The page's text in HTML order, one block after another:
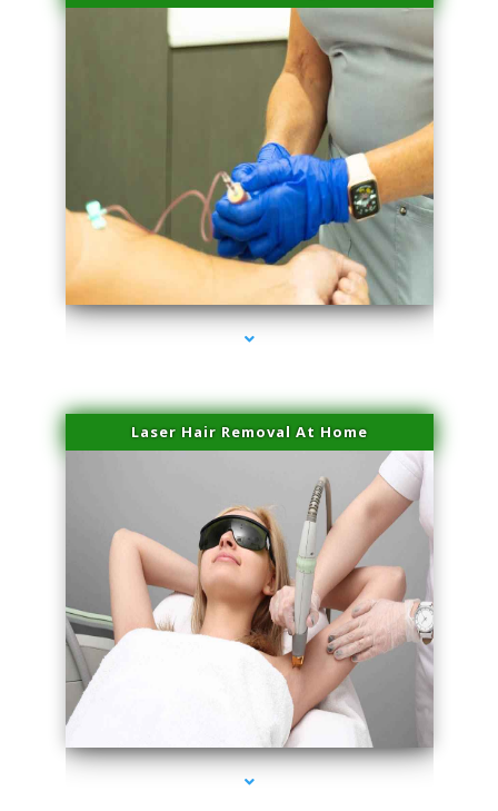
series-3000-Physical Therapist Miami
Laser Hair Removal At Home
series-4000-Physical Therapist Miami